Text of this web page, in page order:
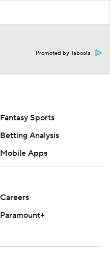
Promoted by Taboola
Fantasy Sports
Betting Analysis
Mobile Apps
Careers
Paramount+